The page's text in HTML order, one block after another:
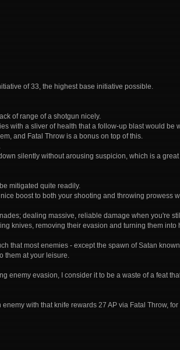
of 33, the highest base initiative possible.
of range of a shotgun nicely.
with a sliver of health that a follow-up blast would be
and Fatal Throw is a bonus on top of this.
silently without arousing suspicion, which is a
mitigated quite readily.
boost to both your shooting and throwing prowess
dealing massive, reliable damage when you're
knives, removing their evasion and turning them into
that most enemies - except the spawn of Satan
them at your leisure.
enemy evasion, I consider it to be a waste of a feat
with that knife rewards 27 AP via Fatal Throw, for